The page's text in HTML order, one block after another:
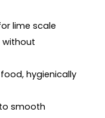
lime scale
without
hygienically
smooth